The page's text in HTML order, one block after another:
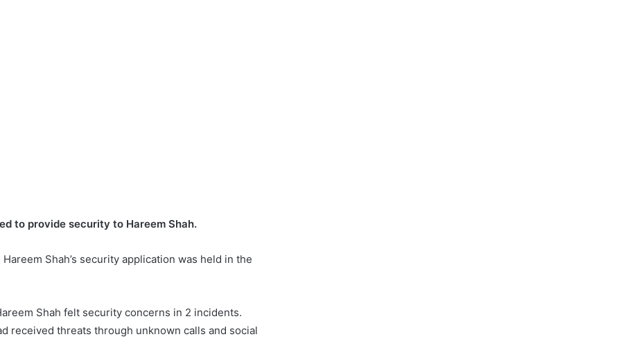
to provide security to Hareem Shah.
Shah’s security application was held in the
Shah felt security concerns in 2 incidents.
received threats through unknown calls and social